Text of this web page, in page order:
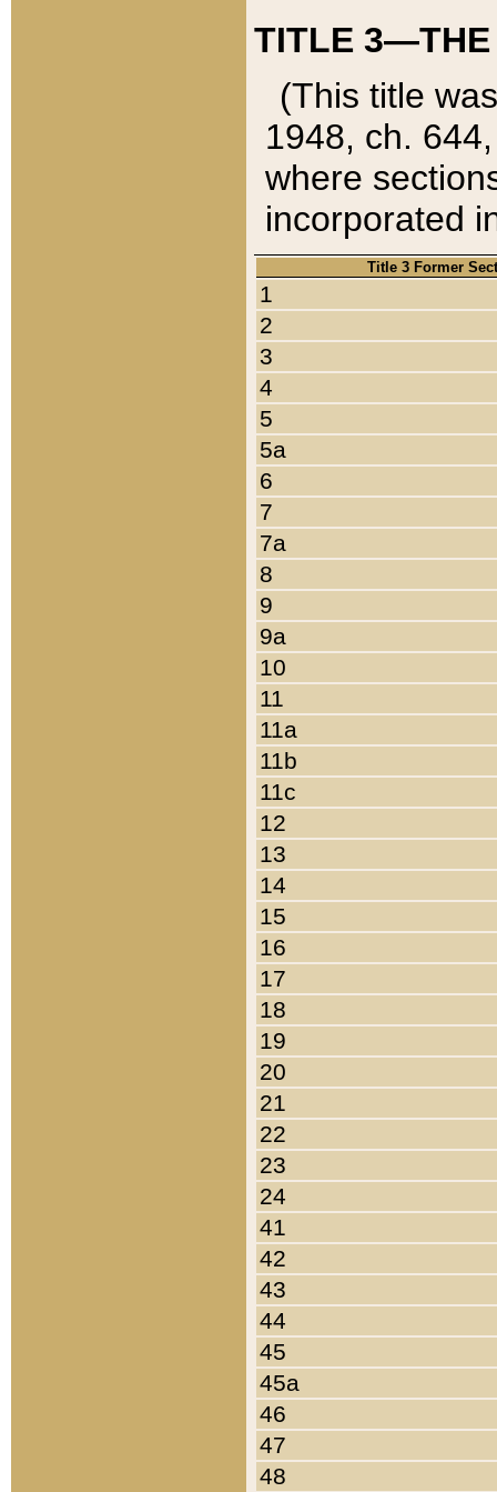
TITLE 3—THE
(This title
1948, ch.
where
incorporated
Title 3 Former
1
2
3
4
5
5a
6
7
7a
8
9
9a
10
11
11a
11b
11c
12
13
14
15
16
17
18
19
20
21
22
23
24
41
42
43
44
45
45a
46
47
48